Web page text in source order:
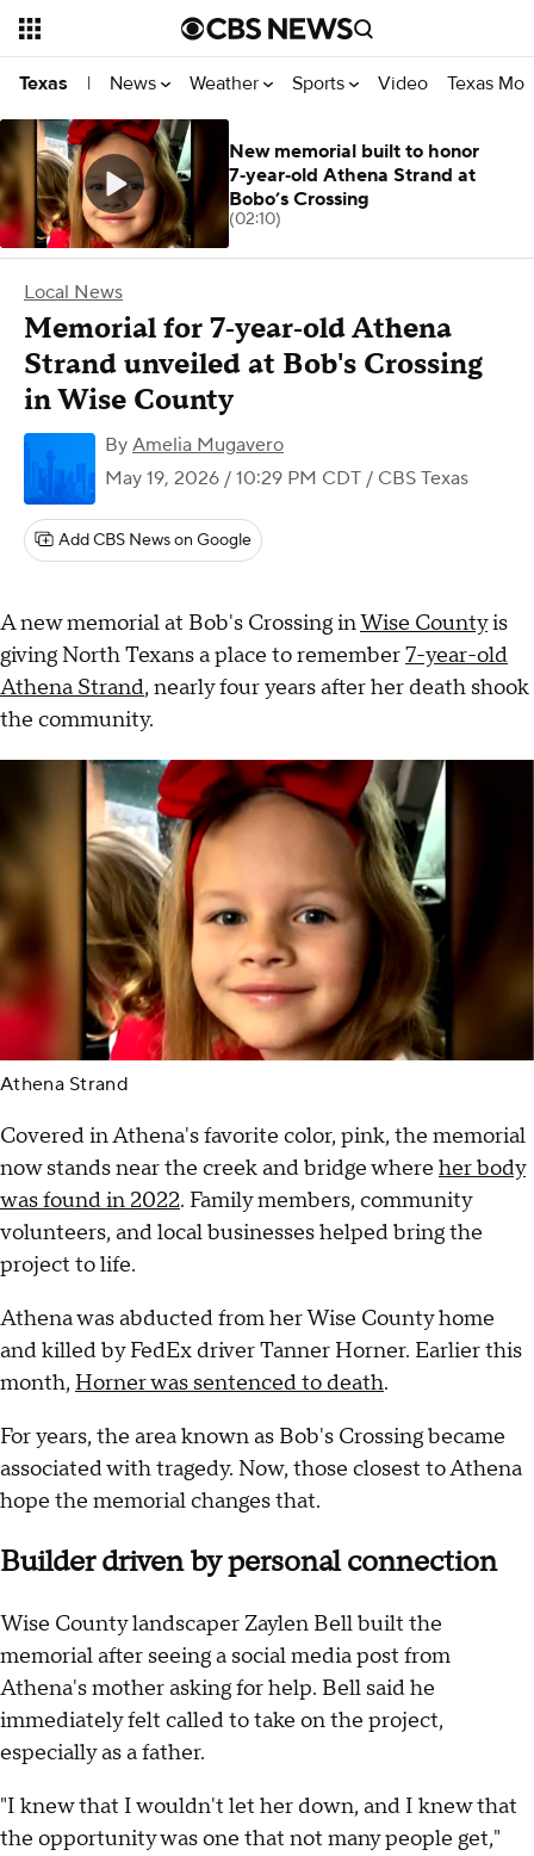
Texas | News Weather Sports Video Texas
Local News
Memorial for 7‑year‑old Athena
Strand unveiled at Bob's Crossing
in Wise County
By Amelia Mugavero
May 19, 2026 / 10:29 PM CDT / CBS Texas
Add CBS News on Google
A new memorial at Bob's Crossing inWise Countyis
giving North Texans a place to remember7-year-old
Athena Strand, nearly four years after her death shook
the community.
Athena Strand
Covered in Athena's favorite color, pink, the memorial
now stands near the creek and bridge where her body
was found in 2022. Family members, community
volunteers, and local businesses helped bring the
project to life.
Athena was abducted from her Wise County home
and killed by FedEx driver Tanner Horner. Earlier this
month, Horner was sentenced to death.
For years, the area known as Bob's Crossing became
associated with tragedy. Now, those closest to Athena
hope the memorial changes that.
Builder driven by personal connection
Wise County landscaper Zaylen Bell built the
memorial after seeing a social media post from
Athena's mother asking for help. Bell said he
immediately felt called to take on the project,
especially as a father.
"I knew that I wouldn't let her down, and I knew that
the opportunity was one that not many people get,"
New memorial built to honor
7‑year‑old Athena Strand at
Bobo’s Crossing
(02:10)